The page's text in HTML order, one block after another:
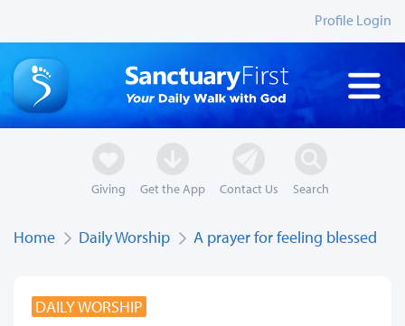
Profile Login
Giving Get the App Contact Us Search
Home Daily Worship A prayer for feeling blessed
DAILY WORSHIP